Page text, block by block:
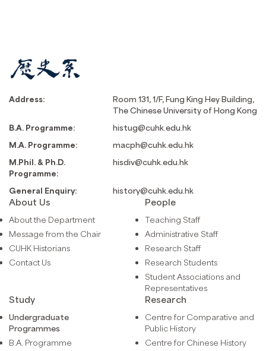
Address:
Room 131, 1/F, Fung King Hey Building,
The Chinese University of Hong Kong
B.A. Programme:
histug@cuhk.edu.hk
M.A. Programme:
macph@cuhk.edu.hk
M.Phil. & Ph.D.
Programme:
hisdiv@cuhk.edu.hk
General Enquiry: history@cuhk.edu.hk
About Us
About the Department
Message from the Chair
CUHK Historians
Contact Us
People
Teaching Staff
Administrative Staff
Research Staff
Research Students
Student Associations and
Representatives
Study
Undergraduate
Programmes
B.A. Programme
Research
Centre for Comparative and
Public History
Centre for Chinese History